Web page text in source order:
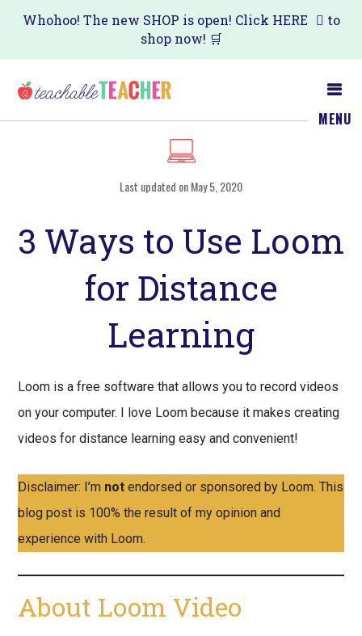
Skip
main
content
Skip
primary
sidebar
Whohoo! The new SHOP is open! Click HERE
to
shop now! 🛒
MENU
Last updated on May 5, 2020
3 Ways to Use Loom
for Distance
Learning
Loom is a free software that allows you to record videos
on your computer. I love Loom because it makes creating
videos for distance learning easy and convenient!
Disclaimer: I’m not endorsed or sponsored by Loom. This
blog post is 100% the result of my opinion and
experience with Loom.
About Loom Video